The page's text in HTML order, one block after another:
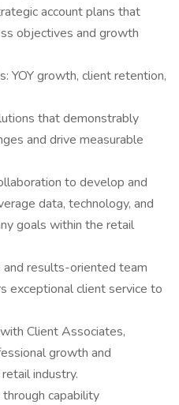
account plans that
objectives and growth
YOY growth, client retention,
that demonstrably
and drive measurable
to develop and
data, technology, and
goals within the retail
results-oriented team
exceptional client service to
Client Associates,
growth and
industry.
capability